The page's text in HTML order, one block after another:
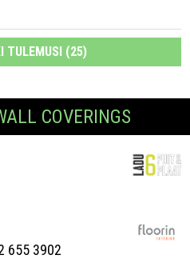
TULEMUSI (25)
COVERINGS
655 3902